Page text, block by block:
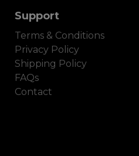
Support
Terms & Conditions
Privacy Policy
Shipping Policy
FAQs
Contact